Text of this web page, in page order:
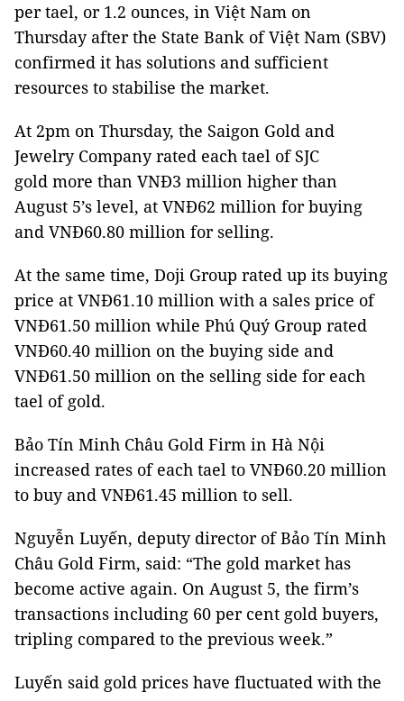
per tael, or 1.2 ounces, in Việt Nam on
Thursday after the State Bank of Việt Nam (SBV)
confirmed it has solutions and sufficient
resources to stabilise the market.
At 2pm on Thursday, the Saigon Gold and
Jewelry Company rated each tael of SJC
gold more than VNĐ3 million higher than
August 5’s level, at VNĐ62 million for buying
and VNĐ60.80 million for selling.
At the same time, Doji Group rated up its buying
price at VNĐ61.10 million with a sales price of
VNĐ61.50 million while Phú Quý Group rated
VNĐ60.40 million on the buying side and
VNĐ61.50 million on the selling side for each
tael of gold.
Bảo Tín Minh Châu Gold Firm in Hà Nội
increased rates of each tael to VNĐ60.20 million
to buy and VNĐ61.45 million to sell.
Nguyễn Luyến, deputy director of Bảo Tín Minh
Châu Gold Firm, said: “The gold market has
become active again. On August 5, the firm’s
transactions including 60 per cent gold buyers,
tripling compared to the previous week.”
Luyến said gold prices have fluctuated with the